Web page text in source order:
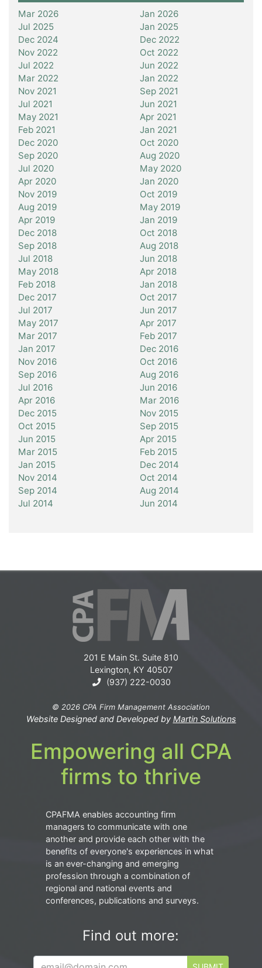
Mar 2026
Jan 2026
Jul 2025
Jan 2025
Dec 2024
Dec 2022
Nov 2022
Oct 2022
Jul 2022
Jun 2022
Mar 2022
Jan 2022
Nov 2021
Sep 2021
Jul 2021
Jun 2021
May 2021
Apr 2021
Feb 2021
Jan 2021
Dec 2020
Oct 2020
Sep 2020
Aug 2020
Jul 2020
May 2020
Apr 2020
Jan 2020
Nov 2019
Oct 2019
Aug 2019
May 2019
Apr 2019
Jan 2019
Dec 2018
Oct 2018
Sep 2018
Aug 2018
Jul 2018
Jun 2018
May 2018
Apr 2018
Feb 2018
Jan 2018
Dec 2017
Oct 2017
Jul 2017
Jun 2017
May 2017
Apr 2017
Mar 2017
Feb 2017
Jan 2017
Dec 2016
Nov 2016
Oct 2016
Sep 2016
Aug 2016
Jul 2016
Jun 2016
Apr 2016
Mar 2016
Dec 2015
Nov 2015
Oct 2015
Sep 2015
Jun 2015
Apr 2015
Mar 2015
Feb 2015
Jan 2015
Dec 2014
Nov 2014
Oct 2014
Sep 2014
Aug 2014
Jul 2014
Jun 2014
201 E Main St. Suite 810
Lexington, KY 40507
(937) 222-0030
© 2026 CPA Firm Management Association
Website Designed and Developed by Martin Solutions
Empowering all CPA
firms to thrive
CPAFMA enables accounting firm
managers to communicate with one
another and provide each other with the
benefits of everyone's experiences in what
is an ever-changing and emerging
profession through a combination of
regional and national events and
conferences, publications and surveys.
Find out more: